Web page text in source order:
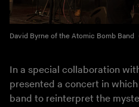
David Byrne of the Atomic Bomb Band
In a special collaboration
presented a concert in
band to reinterpret the